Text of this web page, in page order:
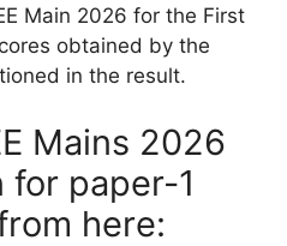
Main 2026 for the First
obtained by the
in the result.
Mains 2026
paper-1
here: